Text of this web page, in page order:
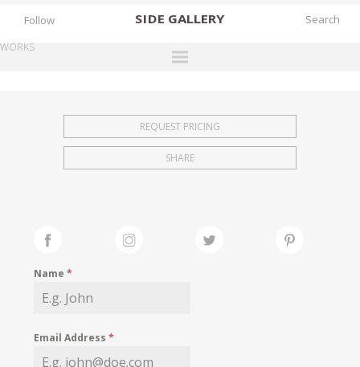
SIDE GALLERY
EXHIBITIONS
FAIRS
MY WISHLIST
Follow
WORKS
REQUEST PRICING
SHARE
Name*
Email Address*